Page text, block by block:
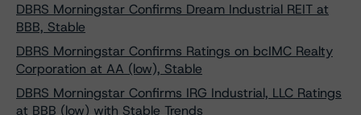
DBRS Morningstar Confirms Dream Industrial REIT at
BBB, Stable
DBRS Morningstar Confirms Ratings on bcIMC Realty
Corporation at AA (low), Stable
DBRS Morningstar Confirms IRG Industrial, LLC Ratings
at BBB (low) with Stable Trends